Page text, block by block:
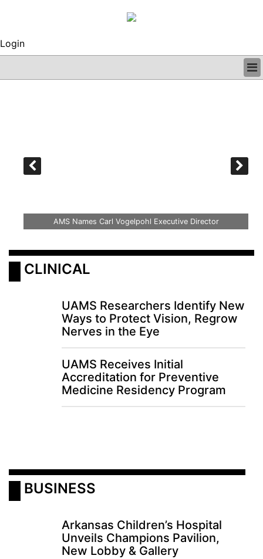
Login
GRAND ROUNDS
PEER REVIEWS
CONTACT US
ADVERTISE
EVENTS
LOGIN
AMS Names Carl Vogelpohl Executive Director
CLINICAL
UAMS Researchers Identify New
Ways to Protect Vision, Regrow
Nerves in the Eye
UAMS Receives Initial
Accreditation for Preventive
Medicine Residency Program
BUSINESS
Arkansas Children’s Hospital
Unveils Champions Pavilion,
New Lobby & Gallery